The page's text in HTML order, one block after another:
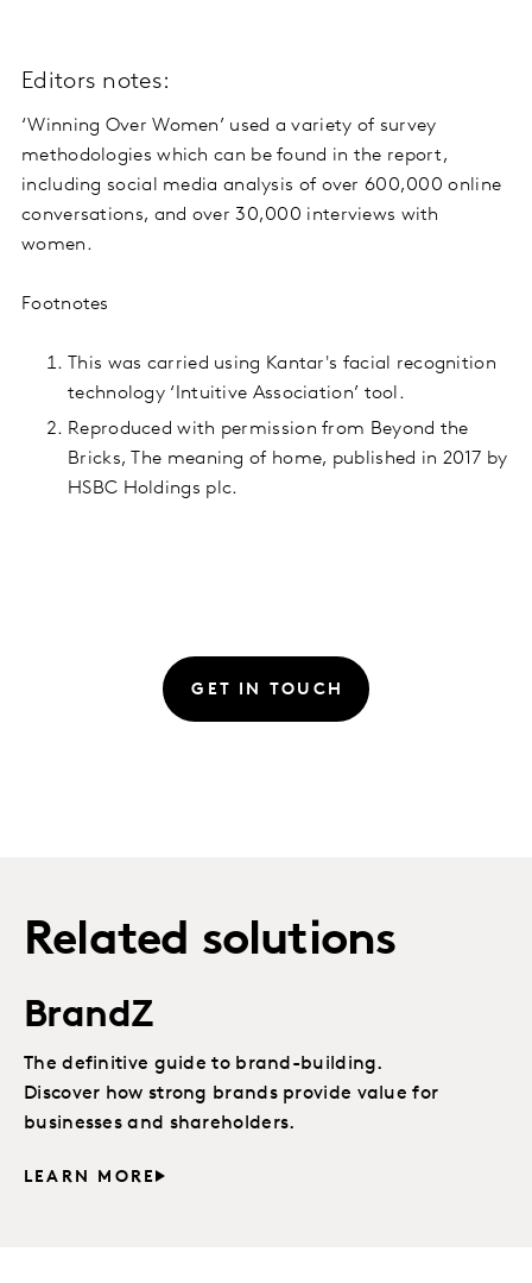
Editors notes:
‘Winning Over Women’ used a variety of survey
methodologies which can be found in the report,
including social media analysis of over 600,000 online
conversations, and over 30,000 interviews with
women.
Footnotes
This was carried using Kantar's facial recognition
technology ‘Intuitive Association’ tool.
Reproduced with permission from Beyond the
Bricks, The meaning of home, published in 2017 by
HSBC Holdings plc.
GET IN TOUCH
Related solutions
BrandZ
The definitive guide to brand-building.
Discover how strong brands provide value for
businesses and shareholders.
LEARN MORE